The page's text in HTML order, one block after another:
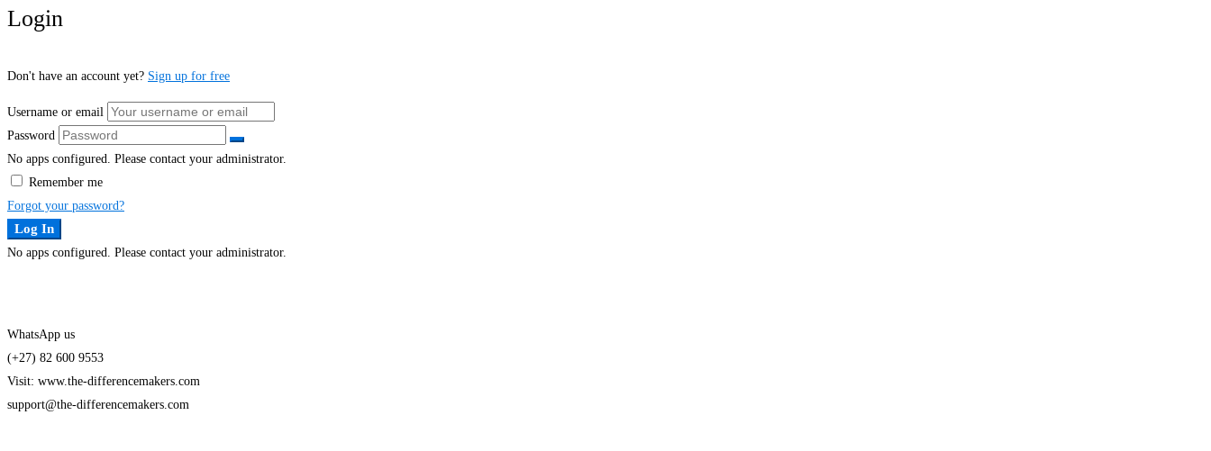
Login
Don't have an account yet? Sign up for free
Username or email
Password
No apps configured. Please contact your administrator.
Remember me
Forgot your password?
Log In
No apps configured. Please contact your administrator.
WhatsApp us
(+27) 82 600 9553
Visit: www.the-differencemakers.com
support@the-differencemakers.com